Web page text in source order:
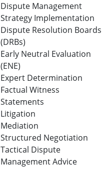
Dispute Management
Strategy Implementation
Dispute Resolution Boards
(DRBs)
Early Neutral Evaluation
(ENE)
Expert Determination
Factual Witness
Statements
Litigation
Mediation
Structured Negotiation
Tactical Dispute
Management Advice